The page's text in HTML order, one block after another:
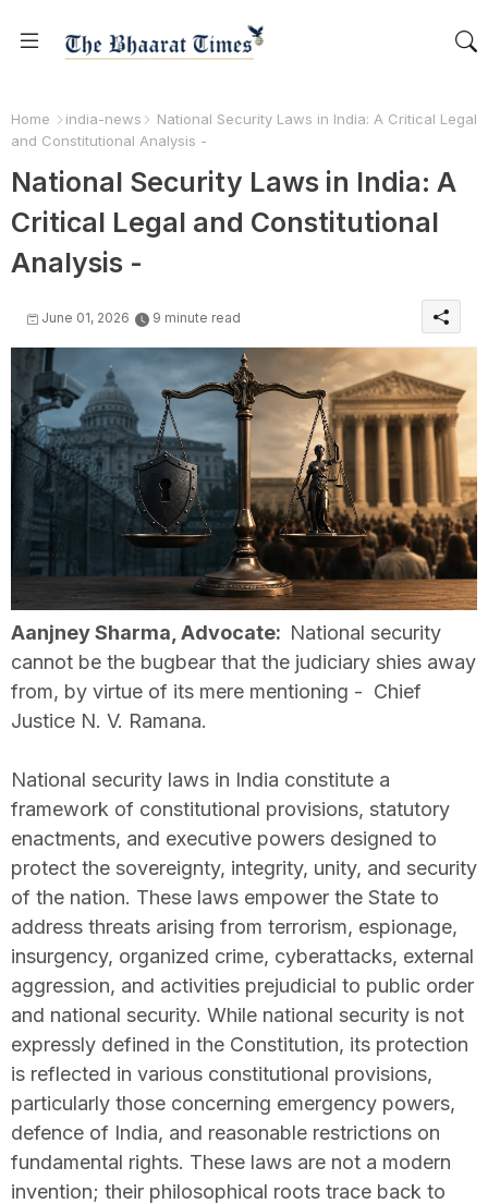
Home india-news
National Security Laws in India: A Critical Legal
and Constitutional Analysis -
National Security Laws in India: A
Critical Legal and Constitutional
Analysis -
June 01, 2026 9 minute read
Aanjney Sharma, Advocate: National security
cannot be the bugbear that the judiciary shies away
from, by virtue of its mere mentioning - Chief
Justice N. V. Ramana.
National security laws in India constitute a
framework of constitutional provisions, statutory
enactments, and executive powers designed to
protect the sovereignty, integrity, unity, and security
of the nation. These laws empower the State to
address threats arising from terrorism, espionage,
insurgency, organized crime, cyberattacks, external
aggression, and activities prejudicial to public order
and national security. While national security is not
expressly defined in the Constitution, its protection
is reflected in various constitutional provisions,
particularly those concerning emergency powers,
defence of India, and reasonable restrictions on
fundamental rights. These laws are not a modern
invention; their philosophical roots trace back to